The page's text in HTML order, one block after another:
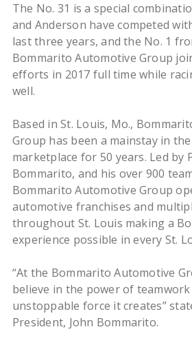
The No. 31 is a special
and Anderson have competed
last three years, and the No. 1
Bommarito Automotive Group
efforts in 2017 full time while
well.
Based in St. Louis, Mo.,
Group has been a mainstay in
marketplace for 50 years. Led by
Bommarito, and his over 900
Bommarito Automotive Group
automotive franchises and
throughout St. Louis making a
experience possible in every St.
“At the Bommarito Automotive
believe in the power of
unstoppable force it creates”
President, John Bommarito.